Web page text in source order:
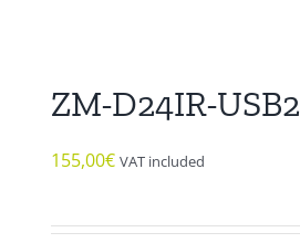
ZM-D24IR-USB2
155,00€ VAT included